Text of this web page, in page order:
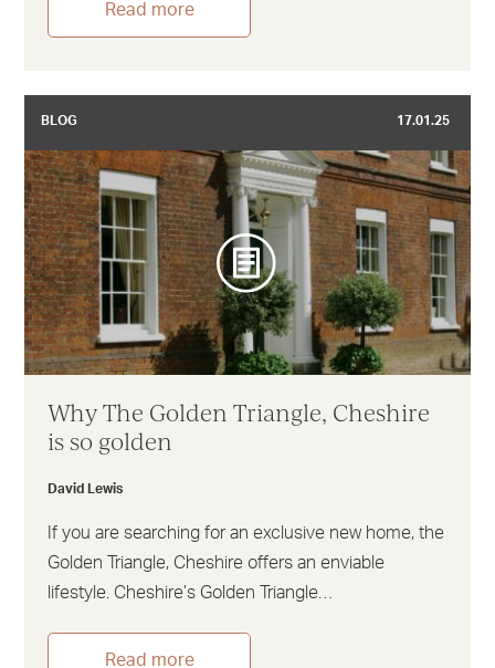
Read more
BLOG 17.01.25
Why The Golden Triangle, Cheshire
is so golden
David Lewis
If you are searching for an exclusive new home, the
Golden Triangle, Cheshire offers an enviable
lifestyle. Cheshire’s Golden Triangle…
Read more